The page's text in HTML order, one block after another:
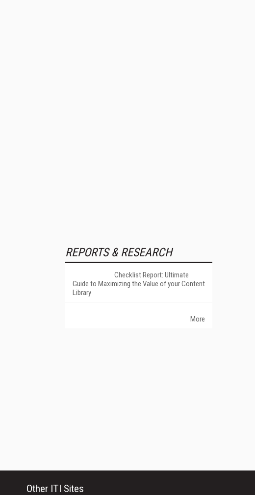
REPORTS & RESEARCH
Checklist Report: Ultimate
Guide to Maximizing the Value of your Content
Library
More
Other ITI Sites